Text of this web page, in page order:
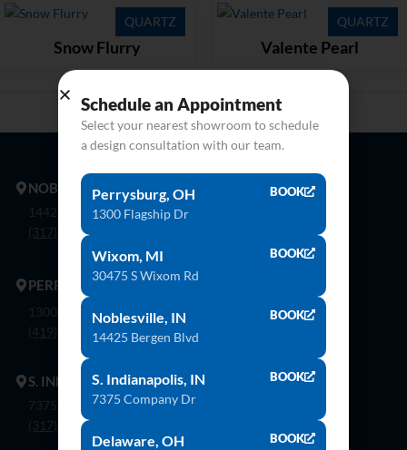
QUARTZ
Snow Flurry
QUARTZ
Valente Pearl
NOBLESVILLE
14425 Bergen Blvd. Noblesville, In 46060
(317) 774-8888
PERRYSBURG
1300 Flagship Dr. Perrysburg, Oh 43551
(419) 873-9500
S. INDIANAPOLIS
7375 Company Dr. Indianapolis, In 46237
(317) 888-8550
Schedule an Appointment
Select your nearest showroom to schedule
a design consultation with our team.
Perrysburg, OH
1300 Flagship Dr
BOOK
Wixom, MI
30475 S Wixom Rd
BOOK
Noblesville, IN
14425 Bergen Blvd
BOOK
S. Indianapolis, IN
7375 Company Dr
BOOK
Delaware, OH BOOK